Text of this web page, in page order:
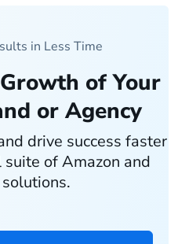
in Less Time
of Your
or Agency
drive success faster
of Amazon and